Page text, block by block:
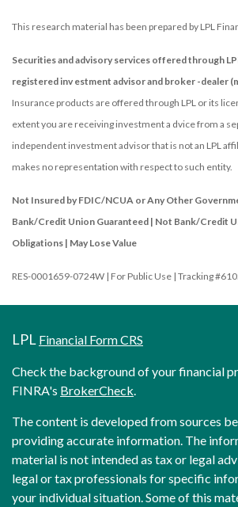
This research material has been prepared by LPL
Securities and advisory services offered through
registered inv estment advisor and broker -dealer
Insurance products are offered through LPL or its
extent you are receiving investment a dvice from a
independent investment advisor that is not an LPL
makes no representation with respect to such entity.
Not Insured by FDIC/NCUA or Any Other
Bank/Credit Union Guaranteed | Not Bank/Credit
Obligations | May Lose Value
RES-0001659-0724W | For Public Use | Tracking
LPL Financial Form CRS
Check the background of your financial
FINRA's BrokerCheck.
The content is developed from sources
providing accurate information. The
material is not intended as tax or legal
legal or tax professionals for specific
your individual situation. Some of this